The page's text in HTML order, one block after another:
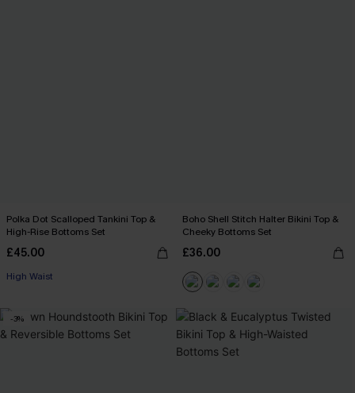
Polka Dot Scalloped Tankini Top &
High-Rise Bottoms Set
£45.00
High Waist
Boho Shell Stitch Halter Bikini Top &
Cheeky Bottoms Set
£36.00
-3%